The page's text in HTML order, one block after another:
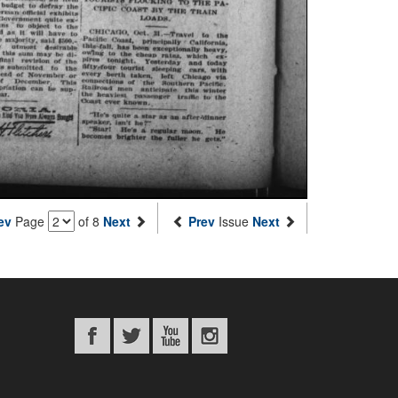
Page of 8 Next Prev Issue Next